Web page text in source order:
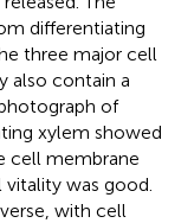
differentiating
three major cell
also contain a
of
xylem showed
cell membrane
was good.
with cell